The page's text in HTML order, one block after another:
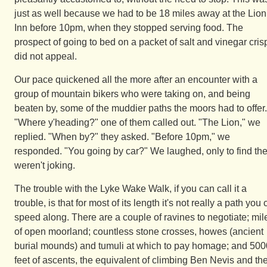
just as well because we had to be 18 miles away at the Lion
Inn before 10pm, when they stopped serving food. The
prospect of going to bed on a packet of salt and vinegar
did not appeal.
Our pace quickened all the more after an encounter with a
group of mountain bikers who were taking on, and being
beaten by, some of the muddier paths the moors had to offer.
"Where y'heading?" one of them called out. "The Lion," we
replied. "When by?" they asked. "Before 10pm," we
responded. "You going by car?" We laughed, only to find
weren't joking.
The trouble with the Lyke Wake Walk, if you can call it a
trouble, is that for most of its length it's not really a path you
speed along. There are a couple of ravines to negotiate;
of open moorland; countless stone crosses, howes (ancient
burial mounds) and tumuli at which to pay homage; and
feet of ascents, the equivalent of climbing Ben Nevis and